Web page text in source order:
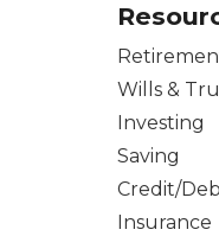
Wills &
Investing
Saving
Credit/
Insurance